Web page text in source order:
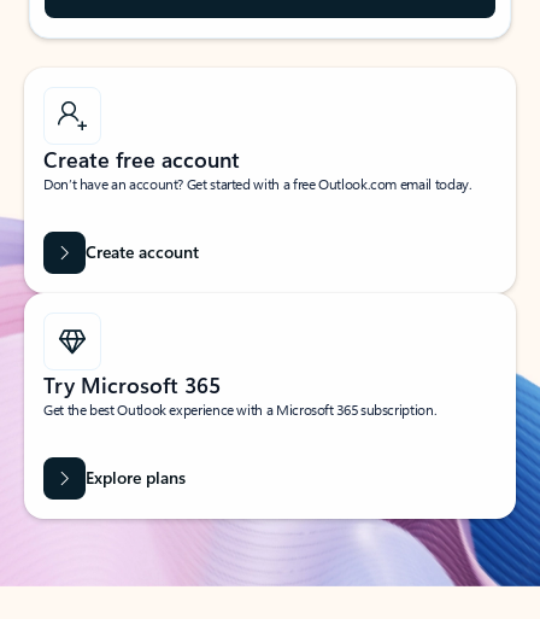
Create free account
Don’t have an account? Get started with a free Outlook.com email today.
Create account
Try Microsoft 365
Get the best Outlook experience with a Microsoft 365 subscription.
Explore plans